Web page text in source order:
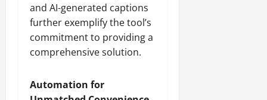
and AI-generated captions
further exemplify the tool’s
commitment to providing a
comprehensive solution.
Automation for